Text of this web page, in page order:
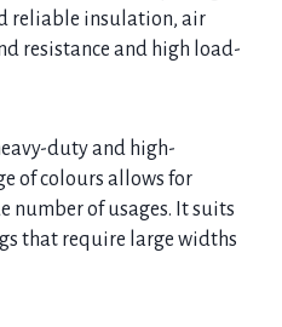
reliable insulation, air
resistance and high load-
duty and high-
of colours allows for
number of usages. It suits
that require large widths